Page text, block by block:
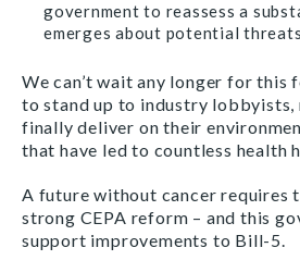
government to reassess a
emerges about potential
We can’t wait any longer for this
to stand up to industry lobbyists,
finally deliver on their
that have led to countless health
A future without cancer requires
strong CEPA reform – and this
support improvements to Bill-5.